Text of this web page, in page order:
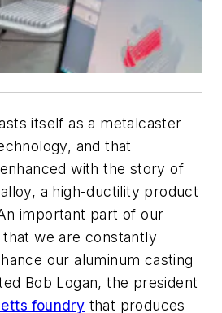
itself as a metalcaster
and that
with the story of
a high-ductility product
important part of our
we are constantly
our aluminum casting
Bob Logan, the president
foundry that produces